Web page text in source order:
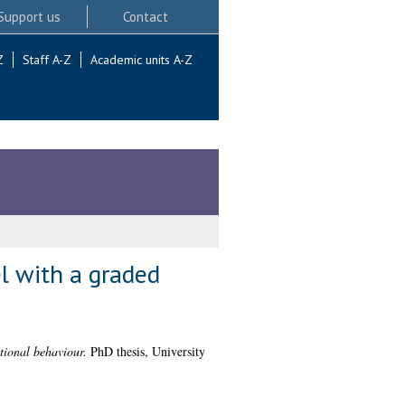
us Contact
Staff A-Z Academic units A-Z
with a graded
behaviour. PhD thesis, University